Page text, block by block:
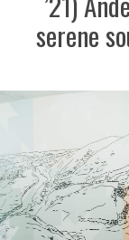
serene